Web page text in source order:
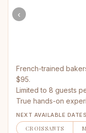
‹
French-trained
$95.
Limited to 8 guests
True hands-on
NEXT AVAILABLE DATES
CROISSANTS